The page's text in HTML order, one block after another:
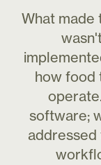
What made
how food
software;